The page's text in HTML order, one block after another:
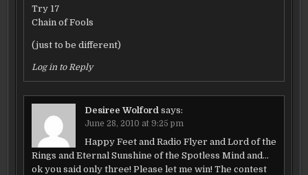
Try 17
Chain of Fools
(just to be different)
Log in to Reply
Desiree Wolford says:
June 28, 2010 at 9:25 pm
Happy Feet and Radio Flyer and Lord of the
Rings and Eternal Sunshine of the Spotless Mind and…
ok you said only three! Please let me win! The contest